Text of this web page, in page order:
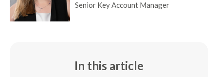
Senior Key Account Manager
In this article